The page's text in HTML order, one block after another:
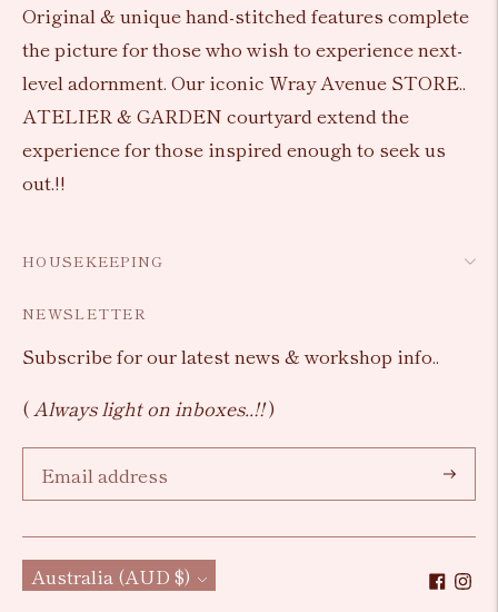
Original & unique hand-stitched features complete
the picture for those who wish to experience next-
level adornment. Our iconic Wray Avenue STORE..
ATELIER & GARDEN courtyard extend the
experience for those inspired enough to seek us
out.!!
HOUSEKEEPING
NEWSLETTER
Subscribe for our latest news & workshop info..
(Always light on inboxes..!!)
Currency
Australia (AUD $)